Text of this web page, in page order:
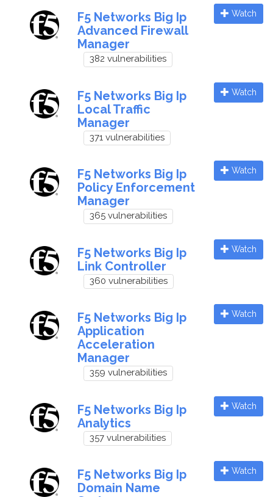
F5 Networks Big Ip
Advanced Firewall
Manager
382 vulnerabilities
Watch
F5 Networks Big Ip
Local Traffic
Manager
371 vulnerabilities
Watch
F5 Networks Big Ip
Policy Enforcement
Manager
365 vulnerabilities
Watch
F5 Networks Big Ip
Link Controller
360 vulnerabilities
Watch
F5 Networks Big Ip
Application
Acceleration
Manager
359 vulnerabilities
Watch
F5 Networks Big Ip
Analytics
357 vulnerabilities
Watch
F5 Networks Big Ip
Domain Name
Watch